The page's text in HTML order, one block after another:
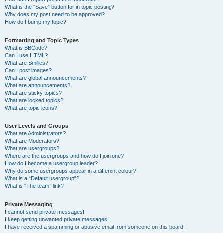
What is the “Save” button for in topic posting?
Why does my post need to be approved?
How do I bump my topic?
Formatting and Topic Types
What is BBCode?
Can I use HTML?
What are Smilies?
Can I post images?
What are global announcements?
What are announcements?
What are sticky topics?
What are locked topics?
What are topic icons?
User Levels and Groups
What are Administrators?
What are Moderators?
What are usergroups?
Where are the usergroups and how do I join one?
How do I become a usergroup leader?
Why do some usergroups appear in a different colour?
What is a “Default usergroup”?
What is “The team” link?
Private Messaging
I cannot send private messages!
I keep getting unwanted private messages!
I have received a spamming or abusive email from someone on this board!